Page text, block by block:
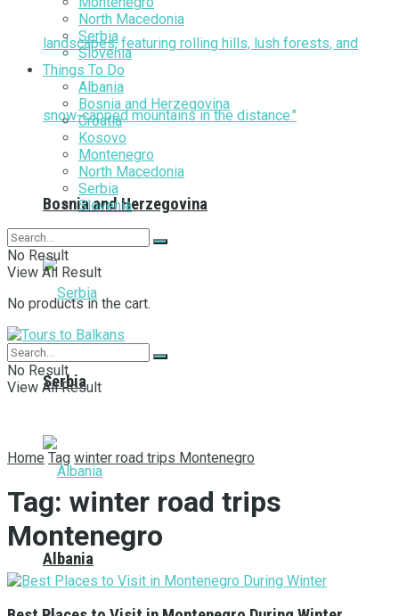
Bosnia and Herzegovina
Serbia
Albania
North Macedonia
Serbia
Slovenia
Things To Do
Albania
Bosnia and Herzegovina
Croatia
Kosovo
Montenegro
North Macedonia
Serbia
Slovenia
No Result
View All Result
No products in the cart.
No Result
View All Result
Home Tag winter road trips Montenegro
Tag: winter road trips
Montenegro